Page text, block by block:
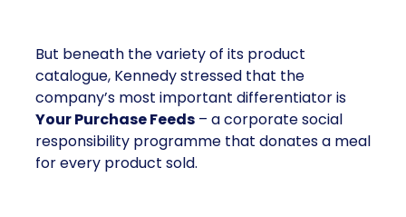
But beneath the variety of its product
catalogue, Kennedy stressed that the
company’s most important differentiator is
Your Purchase Feeds – a corporate social
responsibility programme that donates a meal
for every product sold.